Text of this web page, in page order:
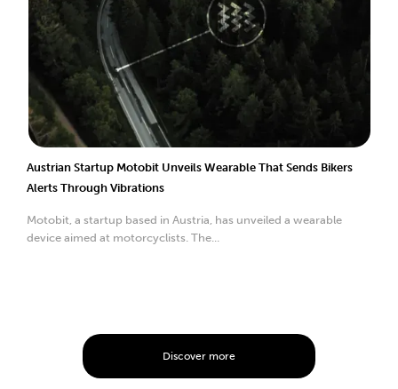
Austrian Startup Motobit Unveils Wearable That Sends Bikers
Alerts Through Vibrations
Motobit, a startup based in Austria, has unveiled a wearable
device aimed at motorcyclists. The...
Discover more